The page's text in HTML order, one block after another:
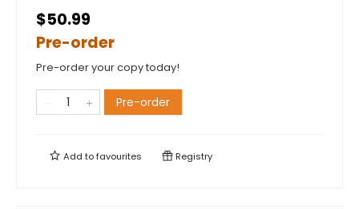
$50.99
Pre-order
Pre-order your copy today!
Pre-order
Add tofavourites Registry